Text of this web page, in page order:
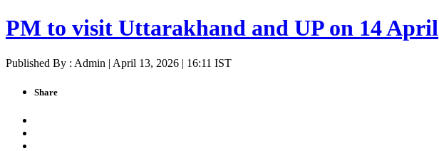
PM to visit Uttarakhand and UP on 14 April
Published By : Admin | April 13, 2026 | 16:11 IST
Share